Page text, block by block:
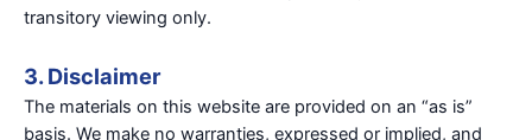
transitory viewing only.
3. Disclaimer
The materials on this website are provided on an “as is”
basis. We make no warranties, expressed or implied, and